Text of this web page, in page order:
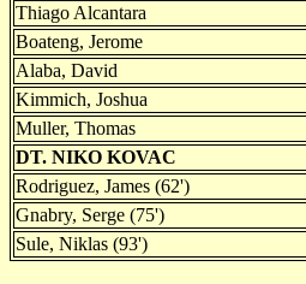
Thiago Alcantara
Boateng, Jerome
Alaba, David
Kimmich, Joshua
Muller, Thomas
DT. NIKO KOVAC
Rodriguez, James (62')
Gnabry, Serge (75')
Sule, Niklas (93')